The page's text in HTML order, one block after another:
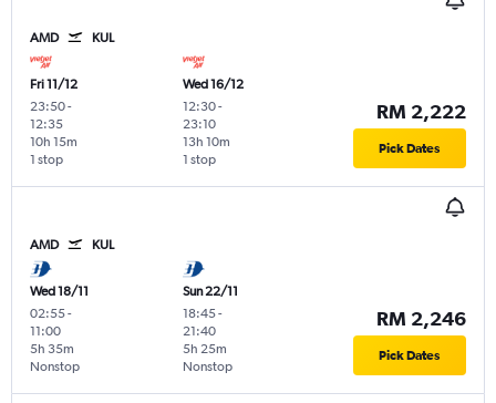
AMD KUL
Fri 11/12
23:50-
12:35
1 stop
10h 15m
Wed 16/12
12:30-
23:10
1 stop
13h 10m
RM 2,222
Pick Dates
AMD KUL
Wed 18/11
02:55-
11:00
Nonstop
5h 35m
Sun 22/11
18:45-
21:40
Nonstop
5h 25m
RM 2,246
Pick Dates